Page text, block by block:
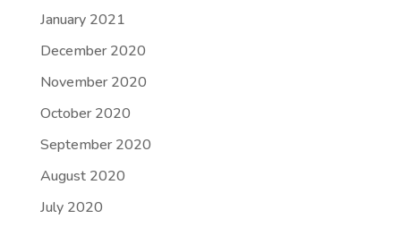
January 2021
December 2020
November 2020
October 2020
September 2020
August 2020
July 2020